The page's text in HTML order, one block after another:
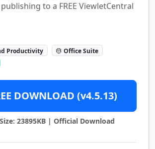
to a FREE ViewletCentral
Productivity
Office Suite
DOWNLOAD (v4.5.13)
23895KB | Official Download